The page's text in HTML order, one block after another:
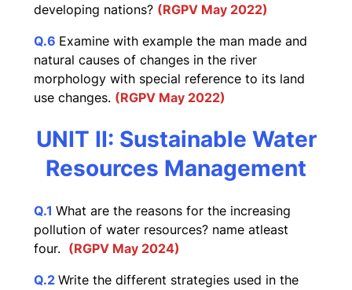
developing nations? (RGPV May 2022)
Q.6 Examine with example the man made and
natural causes of changes in the river
morphology with special reference to its land
use changes. (RGPV May 2022)
UNIT II: Sustainable Water
Resources Management
Q.1 What are the reasons for the increasing
pollution of water resources? name atleast
four. (RGPV May 2024)
Q.2 Write the different strategies used in the